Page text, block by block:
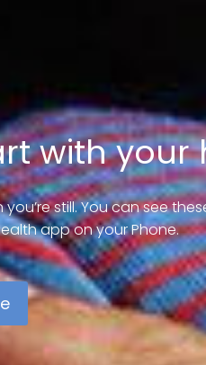
with your
still. You can see
app on your Phone.